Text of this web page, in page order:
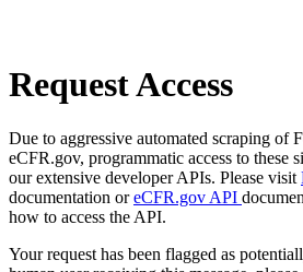
Request Access
Due to aggressive automated scraping of
eCFR.gov, programmatic access to these
our extensive developer APIs. Please visit
documentation oreCFR.gov API
how to access the API.
Your request has been flagged as